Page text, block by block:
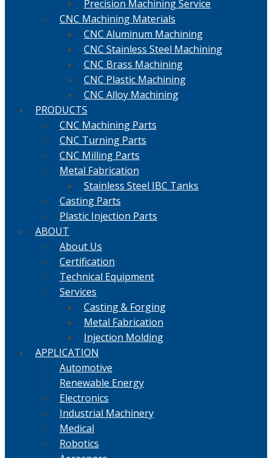
Precision Machining Service
CNC Machining Materials
CNC Aluminum Machining
CNC Stainless Steel Machining
CNC Brass Machining
CNC Plastic Machining
CNC Alloy Machining
PRODUCTS
CNC Machining Parts
CNC Turning Parts
CNC Milling Parts
Metal Fabrication
Stainless Steel IBC Tanks
Casting Parts
Plastic Injection Parts
ABOUT
About Us
Certification
Technical Equipment
Services
Casting & Forging
Metal Fabrication
Injection Molding
APPLICATION
Automotive
Renewable Energy
Electronics
Industrial Machinery
Medical
Robotics